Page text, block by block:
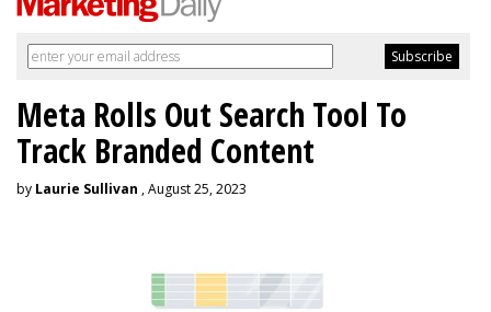
Meta Rolls Out Search Tool To
Track Branded Content
by Laurie Sullivan , August 25, 2023